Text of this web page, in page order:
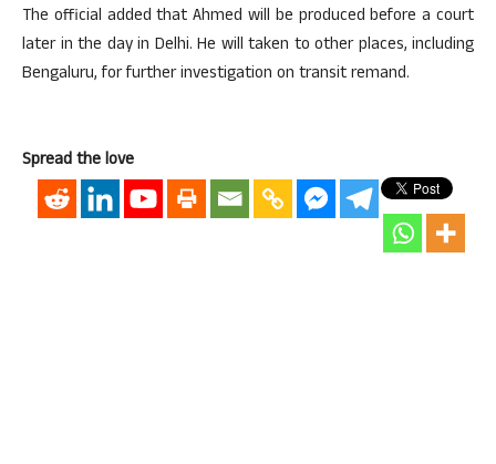
The official added that Ahmed will be produced before a court
later in the day in Delhi. He will taken to other places, including
Bengaluru, for further investigation on transit remand.
Spread the love